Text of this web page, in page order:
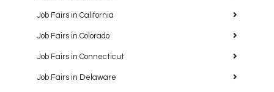
Job Fairs in California
Job Fairs in Colorado
Job Fairs in Connecticut
Job Fairs in Delaware